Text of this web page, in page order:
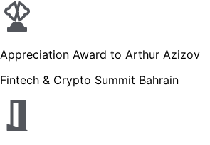
Appreciation Award to Arthur Azizov
Fintech & Crypto Summit Bahrain